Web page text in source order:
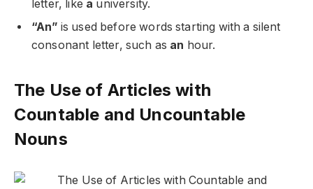
letter, like a university.
“An” is used before words starting with a silent
consonant letter, such as an hour.
The Use of Articles with
Countable and Uncountable
Nouns